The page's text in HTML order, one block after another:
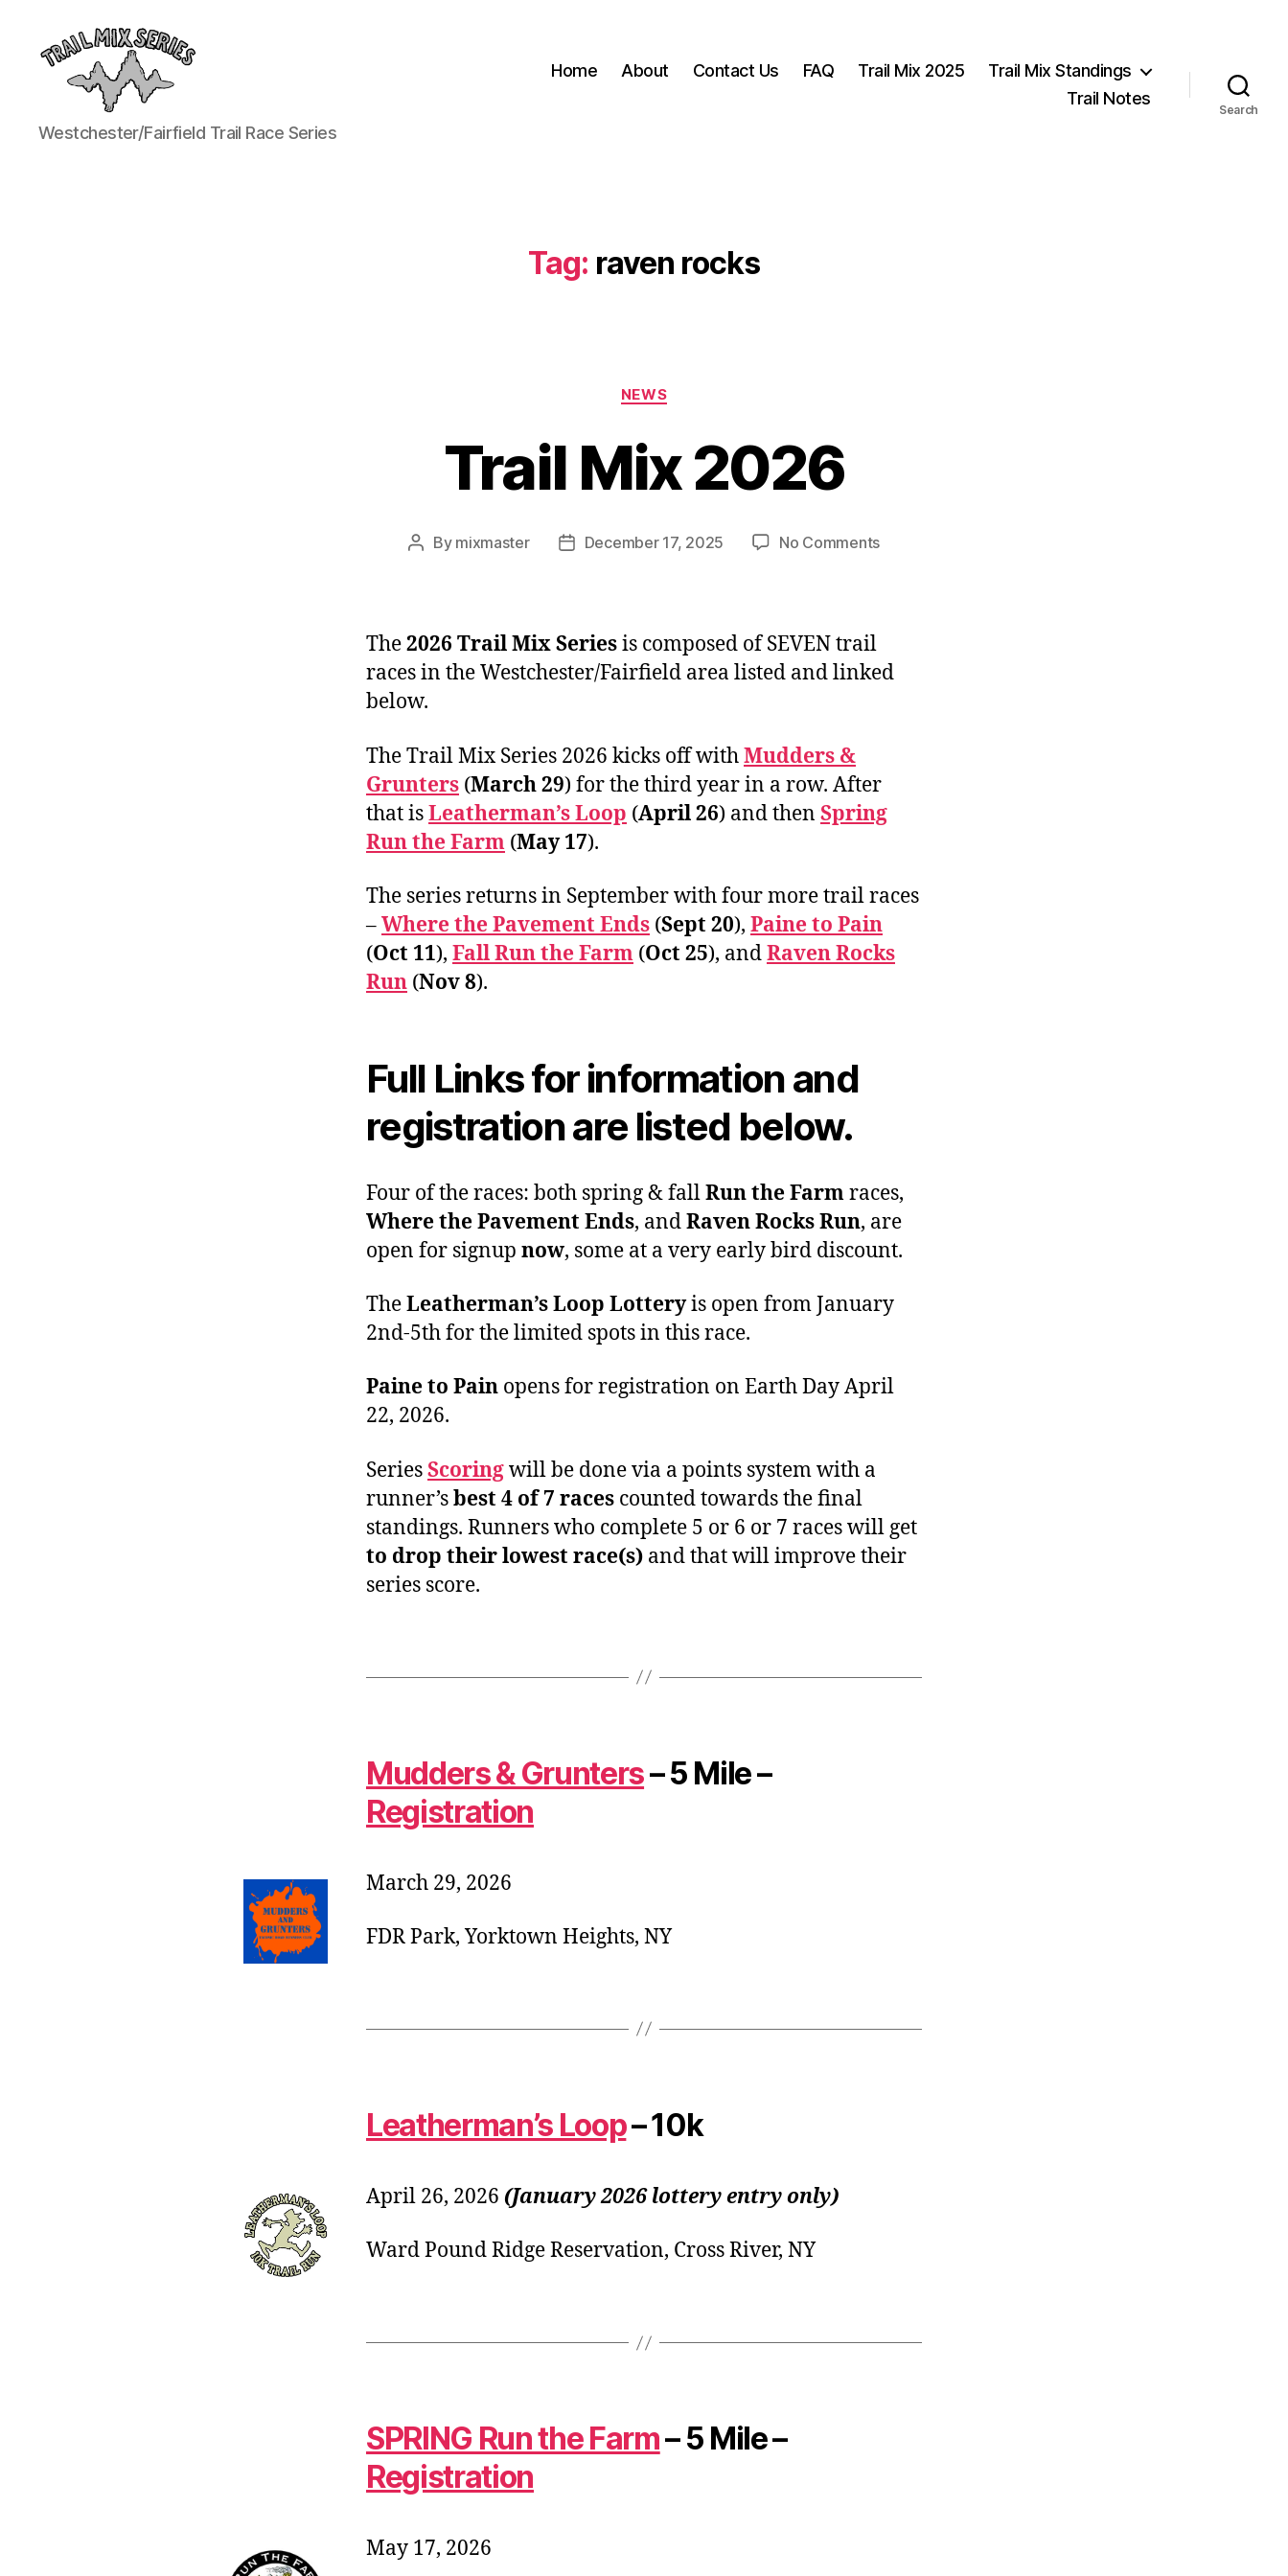
The
Trail
Westchester/Fairfield Trail Race Series
Home About Contact Us FAQ Trail Mix 2025
Trail Mix Standings
Trail Notes
Search
Tag: raven rocks
Categories
NEWS
Trail Mix 2026
Post
By mixmaster
PostDecember 17, 2025 No Commentson
The2026 Trail Mix Seriesis composed of SEVEN trail
races in the Westchester/Fairfield area listed and linked
below.
The Trail Mix Series 2026 kicks off withMudders &
Grunters (March 29) for the third year in a row. After
that isLeatherman’s Loop (April 26) and then Spring
Run the Farm (May 17).
The series returns in September with four more trail races
–Where the Pavement Ends (Sept 20), Paine to Pain
(Oct 11), Fall Run the Farm (Oct 25), andRaven Rocks
Run (Nov 8).
Full Links for information and
registration are listed below.
Four of the races: both spring & fallRun the Farmraces,
Where the Pavement Ends, andRaven Rocks Run, are
open for signup now, some at a very early bird discount.
TheLeatherman’s Loop Lotteryis open from January
2nd-5th for the limited spots in this race.
Paine to Pain opens for registration on Earth Day April
22, 2026.
SeriesScoringwill be done via a points system with a
runner’sbest 4 of 7 races counted towards the final
standings. Runners who complete 5 or 6 or 7 races will get
to drop their lowest race(s) and that will improve their
series score.
Mudders & Grunters– 5 Mile –
Registration
March 29, 2026
FDR Park, Yorktown Heights, NY
Leatherman’s Loop– 10k
April 26, 2026 (January 2026 lottery entry only)
Ward Pound Ridge Reservation, Cross River, NY
SPRING Run the Farm– 5 Mile –
Registration
May 17, 2026